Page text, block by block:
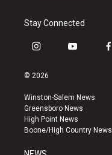
Stay Connected
i
s
a
g
r
a
y
u
b
e
f
k
© 2026
Winston-Salem News
Greensboro News
High Point News
Boone/High Country News